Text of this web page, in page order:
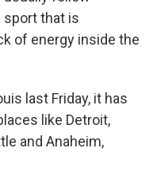
sport that is
of energy inside the
last Friday, it has
like Detroit,
and Anaheim,